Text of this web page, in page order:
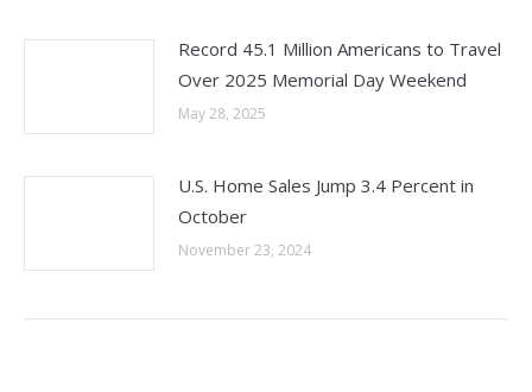
Record 45.1 Million Americans to Travel
Over 2025 Memorial Day Weekend
May 28, 2025
U.S. Home Sales Jump 3.4 Percent in
October
November 23, 2024